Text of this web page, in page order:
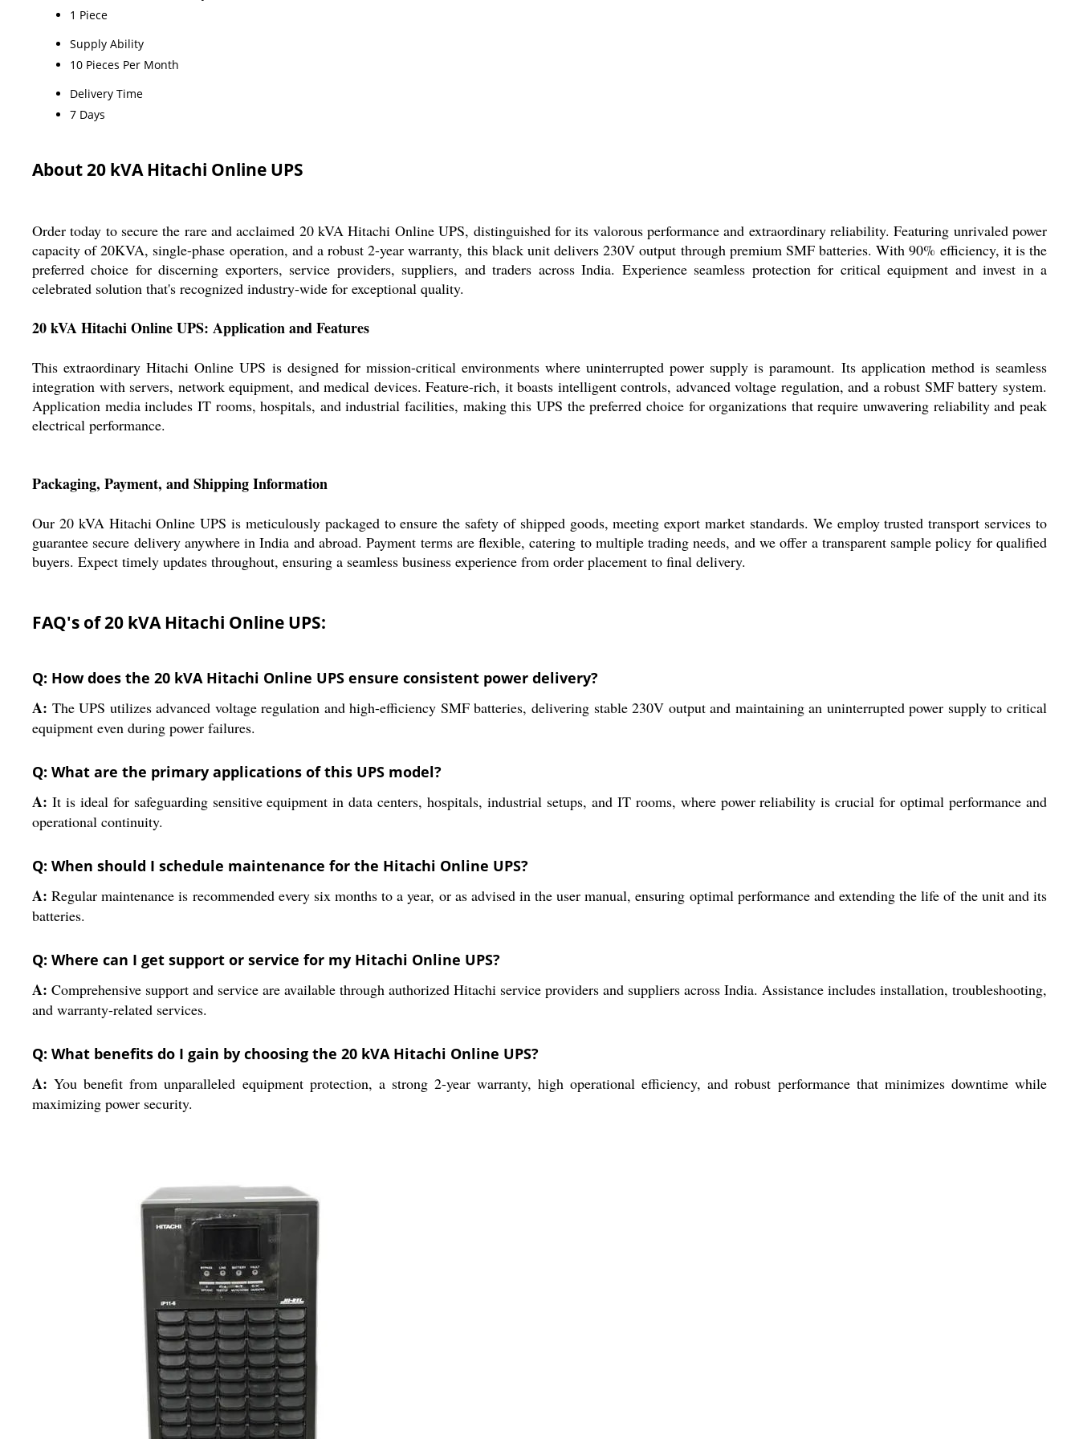
1 Piece
Supply Ability
10 Pieces Per Month
Delivery Time
7 Days
About 20 kVA Hitachi Online UPS
Order today to secure the rare and acclaimed 20 kVA Hitachi Online UPS, distinguished for its valorous performance and extraordinary reliability. Featuring unrivaled power
capacity of 20KVA, single-phase operation, and a robust 2-year warranty, this black unit delivers 230V output through premium SMF batteries. With 90% efficiency, it is the
preferred choice for discerning exporters, service providers, suppliers, and traders across India. Experience seamless protection for critical equipment and invest in a
celebrated solution that's recognized industry-wide for exceptional quality.
20 kVA Hitachi Online UPS: Application and Features
This extraordinary Hitachi Online UPS is designed for mission-critical environments where uninterrupted power supply is paramount. Its application method is seamless
integration with servers, network equipment, and medical devices. Feature-rich, it boasts intelligent controls, advanced voltage regulation, and a robust SMF battery system.
Application media includes IT rooms, hospitals, and industrial facilities, making this UPS the preferred choice for organizations that require unwavering reliability and peak
electrical performance.
Packaging, Payment, and Shipping Information
Our 20 kVA Hitachi Online UPS is meticulously packaged to ensure the safety of shipped goods, meeting export market standards. We employ trusted transport services to
guarantee secure delivery anywhere in India and abroad. Payment terms are flexible, catering to multiple trading needs, and we offer a transparent sample policy for qualified
buyers. Expect timely updates throughout, ensuring a seamless business experience from order placement to final delivery.
FAQ's of 20 kVA Hitachi Online UPS:
Q: How does the 20 kVA Hitachi Online UPS ensure consistent power delivery?
A: The UPS utilizes advanced voltage regulation and high-efficiency SMF batteries, delivering stable 230V output and maintaining an uninterrupted power supply to critical
equipment even during power failures.
Q: What are the primary applications of this UPS model?
A: It is ideal for safeguarding sensitive equipment in data centers, hospitals, industrial setups, and IT rooms, where power reliability is crucial for optimal performance and
operational continuity.
Q: When should I schedule maintenance for the Hitachi Online UPS?
A: Regular maintenance is recommended every six months to a year, or as advised in the user manual, ensuring optimal performance and extending the life of the unit and its
batteries.
Q: Where can I get support or service for my Hitachi Online UPS?
A: Comprehensive support and service are available through authorized Hitachi service providers and suppliers across India. Assistance includes installation, troubleshooting,
and warranty-related services.
Q: What benefits do I gain by choosing the 20 kVA Hitachi Online UPS?
A: You benefit from unparalleled equipment protection, a strong 2-year warranty, high operational efficiency, and robust performance that minimizes downtime while
maximizing power security.